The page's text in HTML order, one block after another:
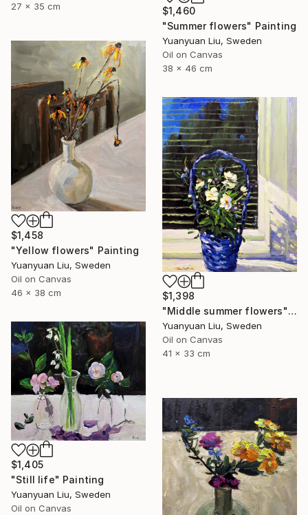
27 x 35 cm
$1,460
"Summer flowers" Painting
Yuanyuan Liu, Sweden
Oil on Canvas
38 x 46 cm
$1,458
"Yellow flowers" Painting
Yuanyuan Liu, Sweden
Oil on Canvas
46 x 38 cm
$1,398
"Middle summer flowers" Painting
Yuanyuan Liu, Sweden
Oil on Canvas
41 x 33 cm
$1,405
"Still life" Painting
Yuanyuan Liu, Sweden
Oil on Canvas